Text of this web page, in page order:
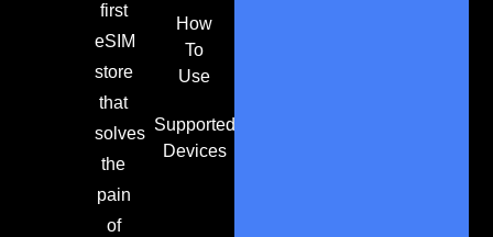
first
eSIM
store
that
solves
the
pain
of
How
To
Use
Supported
Devices